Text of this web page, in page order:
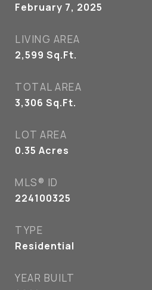
February 7, 2025
LIVING AREA
2,599 Sq.Ft.
TOTAL AREA
3,306 Sq.Ft.
LOT AREA
0.35 Acres
MLS® ID
224100325
TYPE
Residential
YEAR BUILT